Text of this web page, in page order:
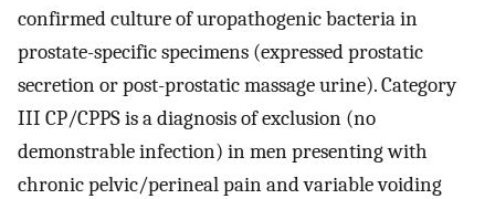
confirmed culture of uropathogenic bacteria in
prostate-specific specimens (expressed prostatic
secretion or post-prostatic massage urine). Category
III CP/CPPS is a diagnosis of exclusion (no
demonstrable infection) in men presenting with
chronic pelvic/perineal pain and variable voiding